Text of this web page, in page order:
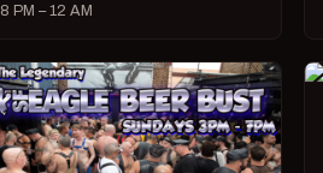
8 PM – 12 AM